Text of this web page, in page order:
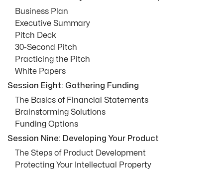
Business Plan
Executive Summary
Pitch Deck
30-Second Pitch
Practicing the Pitch
White Papers
Session Eight: Gathering Funding
The Basics of Financial Statements
Brainstorming Solutions
Funding Options
Session Nine: Developing Your Product
The Steps of Product Development
Protecting Your Intellectual Property